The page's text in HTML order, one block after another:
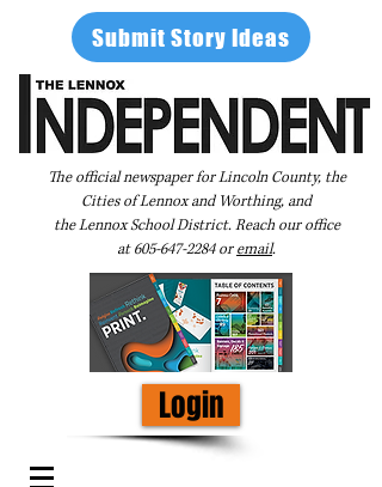
Submit Story Ideas
The official newspaper for Lincoln County, the
Cities of Lennox and Worthing, and
the Lennox School District. Reach our office
at605-647-2284oremail.
Login